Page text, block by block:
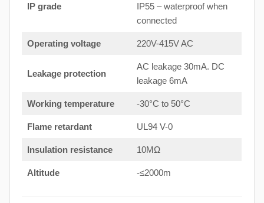
IP grade
IP55 – waterproof when
connected
Operating voltage 220V-415V AC
Leakage protection
AC leakage 30mA. DC
leakage 6mA
Working temperature -30°C to 50°C
Flame retardant UL94 V-0
Insulation resistance 10MΩ
Altitude -≤2000m